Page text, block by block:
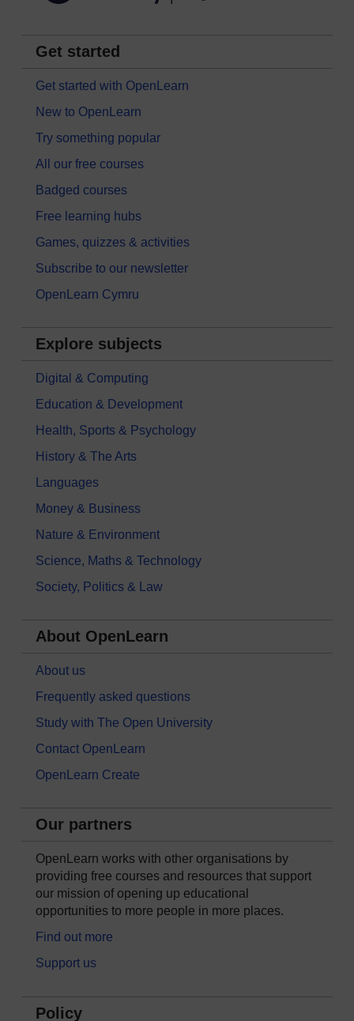
Get started
Get started with OpenLearn
New to OpenLearn
Try something popular
All our free courses
Badged courses
Free learning hubs
Games, quizzes & activities
Subscribe to our newsletter
OpenLearn Cymru
Explore subjects
Digital & Computing
Education & Development
Health, Sports & Psychology
History & The Arts
Languages
Money & Business
Nature & Environment
Science, Maths & Technology
Society, Politics & Law
About OpenLearn
About us
Frequently asked questions
Study with The Open University
Contact OpenLearn
OpenLearn Create
Our partners
OpenLearn works with other organisations by
providing free courses and resources that support
our mission of opening up educational
opportunities to more people in more places.
Find out more
Support us
Policy